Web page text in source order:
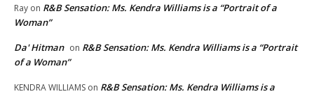
Ray on R&B Sensation: Ms. Kendra Williams is a “Portrait of a
Woman”
Da' Hitman on R&B Sensation: Ms. Kendra Williams is a “Portrait
of a Woman”
KENDRA WILLIAMS on R&B Sensation: Ms. Kendra Williams is a